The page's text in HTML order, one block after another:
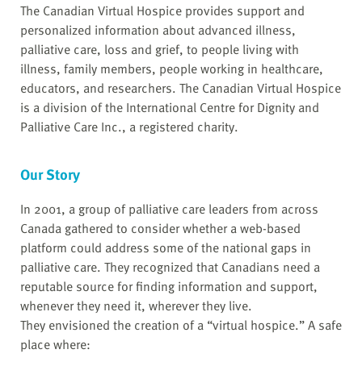
The Canadian Virtual Hospice provides support and
personalized information about advanced illness,
palliative care, loss and grief, to people living with
illness, family members, people working in healthcare,
educators, and researchers. The Canadian Virtual Hospice
is a division of the International Centre for Dignity and
Palliative Care Inc., a registered charity.
Our Story
In 2001, a group of palliative care leaders from across
Canada gathered to consider whether a web-based
platform could address some of the national gaps in
palliative care. They recognized that Canadians need a
reputable source for finding information and support,
whenever they need it, wherever they live.
They envisioned the creation of a “virtual hospice.” A safe
place where: